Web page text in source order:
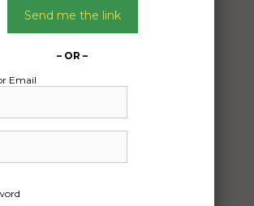
Freight Type:
Send me the link
– OR –
Email